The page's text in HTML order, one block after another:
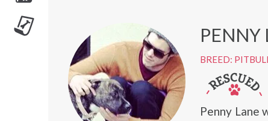
PENNY
BREED:
Penny Lane